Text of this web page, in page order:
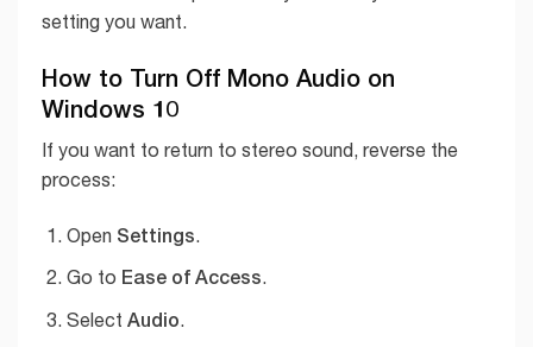
setting you want.
How to Turn Off Mono Audio on
Windows 10
If you want to return to stereo sound, reverse the
process:
Open Settings.
Go to Ease of Access.
Select Audio.